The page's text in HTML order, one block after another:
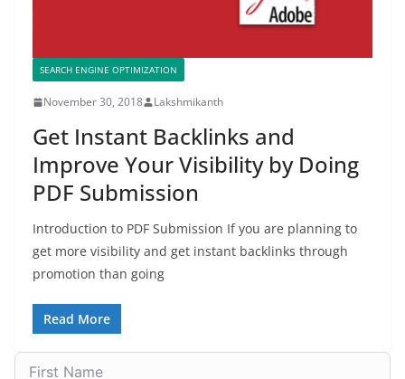
SEARCH ENGINE OPTIMIZATION
November 30, 2018 Lakshmikanth
Get Instant Backlinks and
Improve Your Visibility by Doing
PDF Submission
Introduction to PDF Submission If you are planning to
get more visibility and get instant backlinks through
promotion than going
Read More